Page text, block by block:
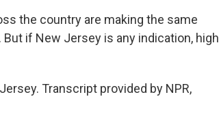
the country are making the same
if New Jersey is any indication, high
Transcript provided by NPR,